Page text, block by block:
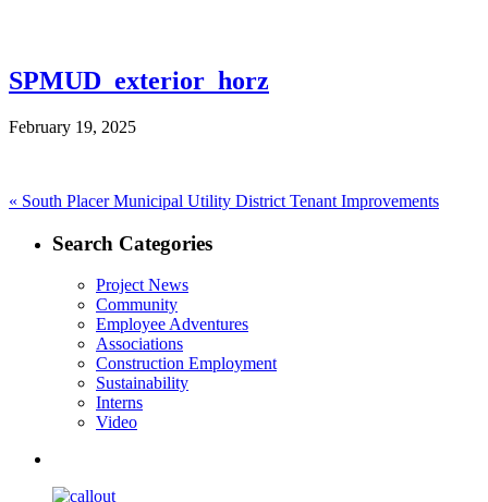
SPMUD_exterior_horz
February 19, 2025
Post
navigation
« Previous
South Placer Municipal Utility District Tenant Improvements
Search Categories
Project News
Community
Employee Adventures
Associations
Construction Employment
Sustainability
Interns
Video